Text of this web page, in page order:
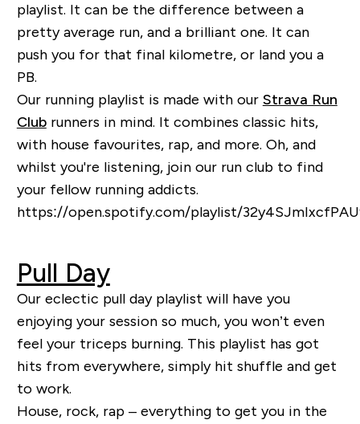
playlist. It can be the difference between a
pretty average run, and a brilliant one. It can
push you for that final kilometre, or land you a
PB.
Our running playlist is made with our Strava Run
Clubrunners in mind. It combines classic hits,
with house favourites, rap, and more. Oh, and
whilst you're listening, join our run club to find
your fellow running addicts.
https://open.spotify.com/playlist/
Pull Day
Our eclectic pull day playlist will have you
enjoying your session so much, you won’t even
feel your triceps burning. This playlist has got
hits from everywhere, simply hit shuffle and get
to work.
House, rock, rap – everything to get you in the